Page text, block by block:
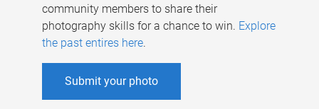
community members to share their
photography skills for a chance to win. Explore
the past entires here.
Submit your photo